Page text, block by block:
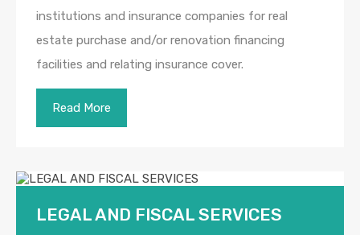
institutions and insurance companies for real
estate purchase and/or renovation financing
facilities and relating insurance cover.
Read More
LEGAL AND FISCAL SERVICES